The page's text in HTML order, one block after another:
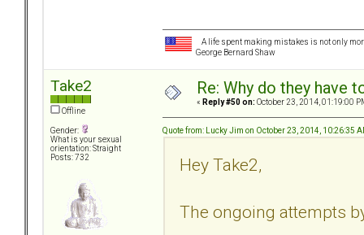
A life spent making mistakes is not only
George Bernard Shaw
Take2
Offline
Gender:
What is your sexual
orientation: Straight
Posts: 732
Re: Why do they have
« Reply #50 on: October 23, 2014, 01:19:00
Quote from: Lucky Jim on October 23, 2014, 10:26:35
Hey Take2,
The ongoing attempts